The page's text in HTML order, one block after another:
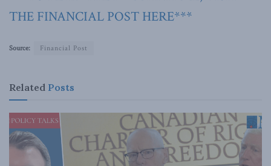
THE FINANCIAL POST HERE***
Source: Financial Post
Related Posts